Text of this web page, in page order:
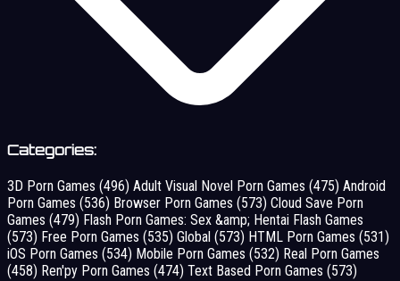
Categories:
3D Porn Games (496) Adult Visual Novel Porn Games (475) Android
Porn Games (536) Browser Porn Games (573) Cloud Save Porn
Games (479) Flash Porn Games: Sex &amp; Hentai Flash Games
(573) Free Porn Games (535) Global (573) HTML Porn Games (531)
iOS Porn Games (534) Mobile Porn Games (532) Real Porn Games
(458) Ren'py Porn Games (474) Text Based Porn Games (573)